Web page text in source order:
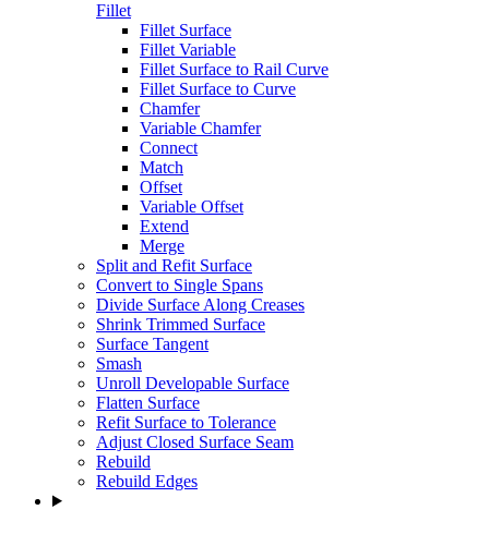
Fillet
Fillet Surface
Fillet Variable
Fillet Surface to Rail Curve
Fillet Surface to Curve
Chamfer
Variable Chamfer
Connect
Match
Offset
Variable Offset
Extend
Merge
Split and Refit Surface
Convert to Single Spans
Divide Surface Along Creases
Shrink Trimmed Surface
Surface Tangent
Smash
Unroll Developable Surface
Flatten Surface
Refit Surface to Tolerance
Adjust Closed Surface Seam
Rebuild
Rebuild Edges